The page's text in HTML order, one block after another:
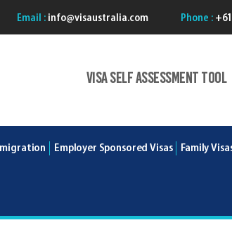
Email :info@visaustralia.com Phone :+61
VisA Self Assessment Tool
Employer Sponsored Visas Family